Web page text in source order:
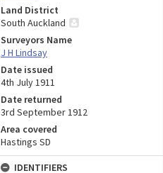
Land District
South Auckland
Surveyors Name
J H Lindsay
Date issued
4th July 1911
Date returned
3rd September 1912
Area covered
Hastings SD
IDENTIFIERS